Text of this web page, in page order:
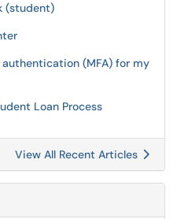
(student)
(MFA) for my
Loan Process
View All Recent Articles